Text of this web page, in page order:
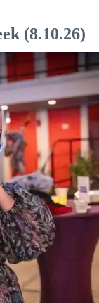
(8.10.26)